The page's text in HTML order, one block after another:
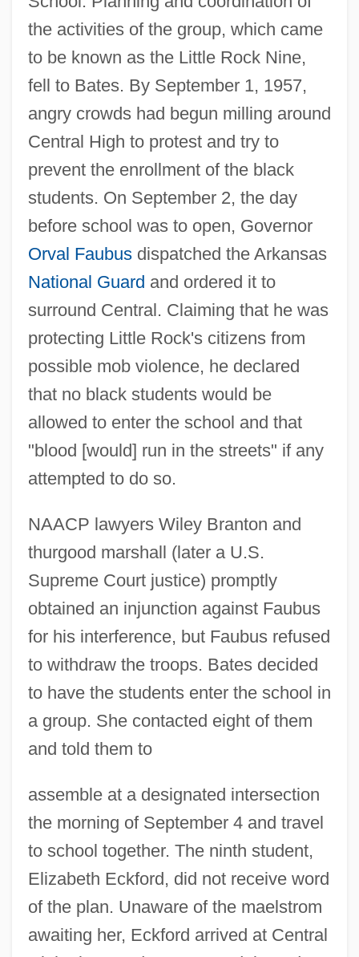
the activities of the group, which came
to be known as the Little Rock Nine,
fell to Bates. By September 1, 1957,
angry crowds had begun milling around
Central High to protest and try to
prevent the enrollment of the black
students. On September 2, the day
before school was to open, Governor
Orval Faubusdispatched the Arkansas
National Guard and ordered it to
surround Central. Claiming that he was
protecting Little Rock's citizens from
possible mob violence, he declared
that no black students would be
allowed to enter the school and that
"blood [would] run in the streets" if any
attempted to do so.
NAACP lawyers Wiley Branton and
thurgood marshall (later a U.S.
Supreme Court justice) promptly
obtained an injunction against Faubus
for his interference, but Faubus refused
to withdraw the troops. Bates decided
to have the students enter the school in
a group. She contacted eight of them
and told them to
assemble at a designated intersection
the morning of September 4 and travel
to school together. The ninth student,
Elizabeth Eckford, did not receive word
of the plan. Unaware of the maelstrom
awaiting her, Eckford arrived at Central